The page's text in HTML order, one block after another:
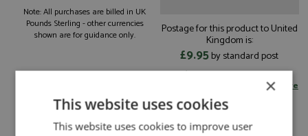
Note: All purchases are billed in UK
Pounds Sterling - other currencies
shown are for guidance only.
Postage for this product to United
Kingdom is:
£9.95by standard post
Read more on postage ratesor
change your delivery country here
×
This website uses cookies
This website uses cookies to improve user